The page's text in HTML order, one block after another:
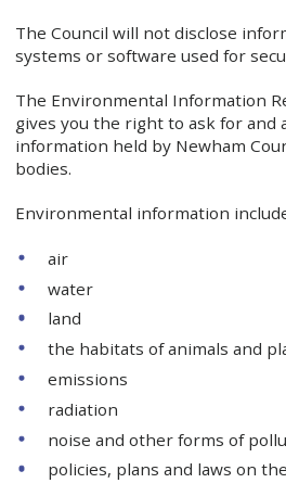
The Council will not disclose
systems or software used for
The Environmental Information
gives you the right to ask for and
information held by Newham
bodies.
Environmental information
air
water
land
the habitats of animals and
emissions
radiation
noise and other forms of
policies, plans and laws on